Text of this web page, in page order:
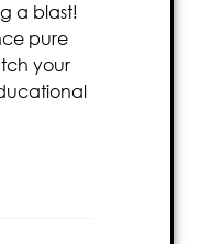
a blast!
pure
your